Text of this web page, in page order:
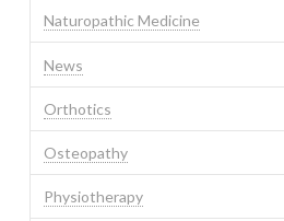
Naturopathic Medicine
News
Orthotics
Osteopathy
Physiotherapy